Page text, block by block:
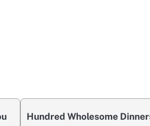
Hundred Wholesome